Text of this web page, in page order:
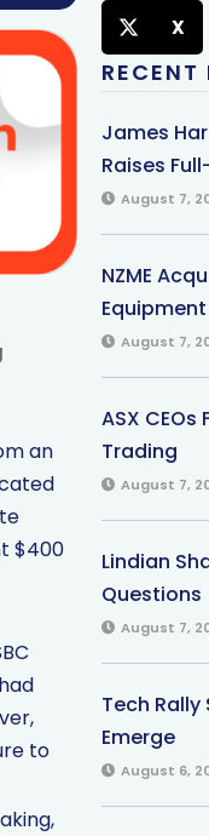
an
$400
to
X
RECENT
James
Raises
August 7,
NZME
August 7,
ASX
Trading
August 7,
Lindian
Questions
August 7,
Tech Rally
Emerge
August 6,